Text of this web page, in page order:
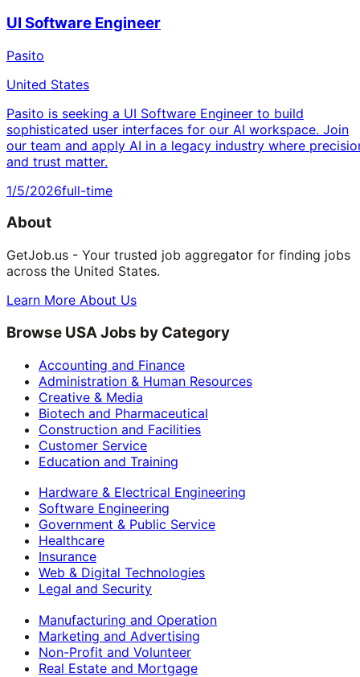
UI Software Engineer
Pasito
United States
Pasito is seeking a UI Software Engineer to build
sophisticated user interfaces for our AI workspace. Join
our team and apply AI in a legacy industry where
and trust matter.
1/5/2026full-time
About
GetJob.us - Your trusted job aggregator for finding jobs
across the United States.
Learn More About Us
Browse USA Jobs by Category
Accounting and Finance
Administration & Human Resources
Creative & Media
Biotech and Pharmaceutical
Construction and Facilities
Customer Service
Education and Training
Hardware & Electrical Engineering
Software Engineering
Government & Public Service
Healthcare
Insurance
Web & Digital Technologies
Legal and Security
Manufacturing and Operation
Marketing and Advertising
Non-Profit and Volunteer
Real Estate and Mortgage